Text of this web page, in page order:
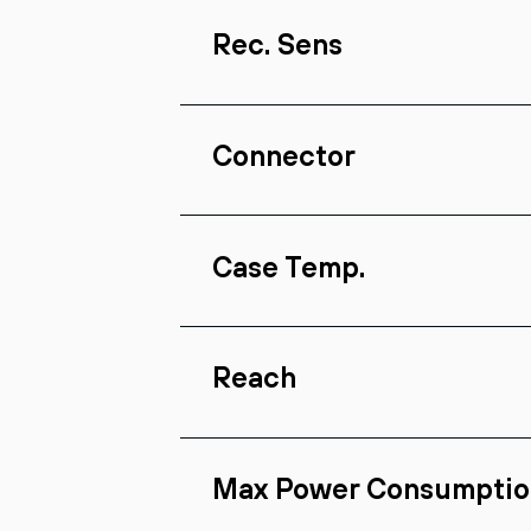
Rec. Sens
Connector
Case Temp.
Reach
Max Power